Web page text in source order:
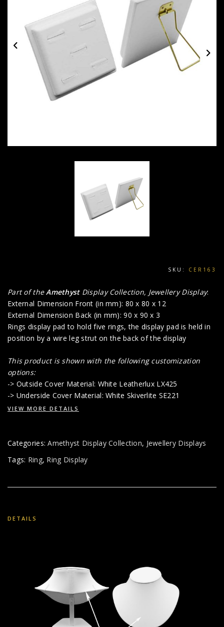
SKU: CER163
Part of theAmethyst Display Collection, Jewellery Display:
External Dimension Front (in mm): 80 x 80 x 12
External Dimension Back (in mm): 90 x 90 x 3
Rings display pad to hold five rings, the display pad is held in
position by a wire leg strut on the back of the display
This product is shown with the following customization
options:
-> Outside Cover Material: White Leatherlux LX425
-> Underside Cover Material: White Skiverlite SE221
VIEW MORE DETAILS
Categories:Amethyst Display Collection, Jewellery Displays
Tags: Ring, Ring Display
DETAILS